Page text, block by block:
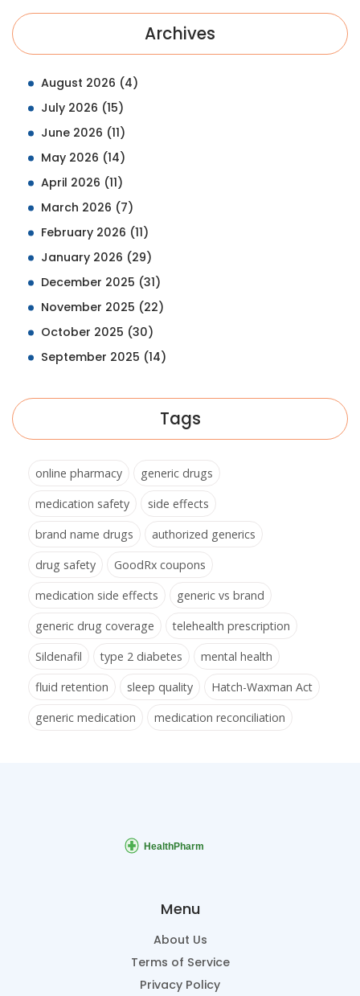
Archives
August 2026 (4)
July 2026 (15)
June 2026 (11)
May 2026 (14)
April 2026 (11)
March 2026 (7)
February 2026 (11)
January 2026 (29)
December 2025 (31)
November 2025 (22)
October 2025 (30)
September 2025 (14)
Tags
online pharmacy
generic drugs
medication safety
side effects
brand name drugs
authorized generics
drug safety
GoodRx coupons
medication side effects
generic vs brand
generic drug coverage
telehealth prescription
Sildenafil
type 2 diabetes
mental health
fluid retention
sleep quality
Hatch-Waxman Act
generic medication
medication reconciliation
Menu
About Us
Terms of Service
Privacy Policy